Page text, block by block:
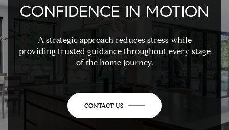
CONFIDENCE IN MOTION
A strategic approach reduces stress while
providing trusted guidance throughout every stage
of the home journey.
CONTACT US